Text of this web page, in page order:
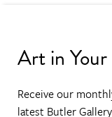
Art in
Receive our
latest Butler